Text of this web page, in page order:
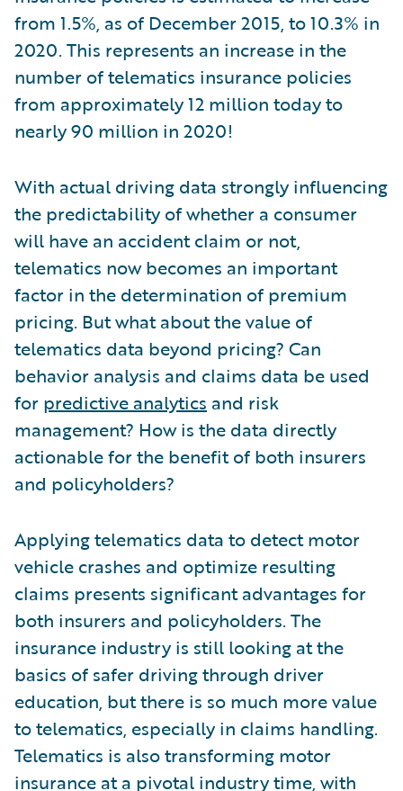
from 1.5%, as of December 2015, to 10.3% in
2020. This represents an increase in the
number of telematics insurance policies
from approximately 12 million today to
nearly 90 million in 2020!
With actual driving data strongly influencing
the predictability of whether a consumer
will have an accident claim or not,
telematics now becomes an important
factor in the determination of premium
pricing. But what about the value of
telematics data beyond pricing? Can
behavior analysis and claims data be used
for predictive analytics and risk
management? How is the data directly
actionable for the benefit of both insurers
and policyholders?
Applying telematics data to detect motor
vehicle crashes and optimize resulting
claims presents significant advantages for
both insurers and policyholders. The
insurance industry is still looking at the
basics of safer driving through driver
education, but there is so much more value
to telematics, especially in claims handling.
Telematics is also transforming motor
insurance at a pivotal industry time, with